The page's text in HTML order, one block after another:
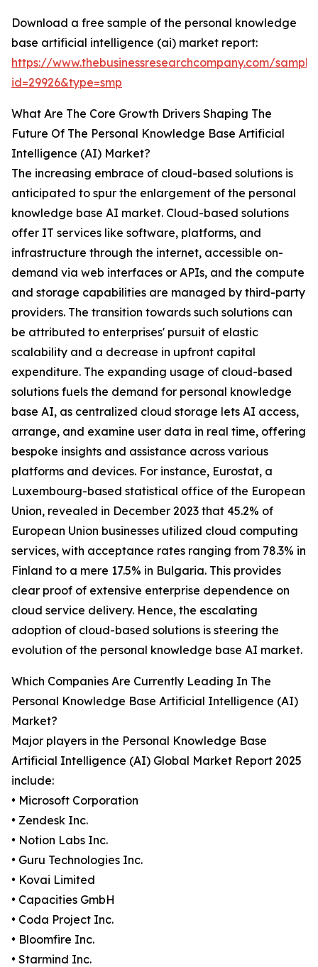
Download a free sample of the personal knowledge
base artificial intelligence (ai) market report:
https://www.thebusinessresearchcompany.com/
id=29926&type=smp
What Are The Core Growth Drivers Shaping The
Future Of The Personal Knowledge Base Artificial
Intelligence (AI) Market?
The increasing embrace of cloud-based solutions is
anticipated to spur the enlargement of the personal
knowledge base AI market. Cloud-based solutions
offer IT services like software, platforms, and
infrastructure through the internet, accessible on-
demand via web interfaces or APIs, and the compute
and storage capabilities are managed by third-party
providers. The transition towards such solutions can
be attributed to enterprises' pursuit of elastic
scalability and a decrease in upfront capital
expenditure. The expanding usage of cloud-based
solutions fuels the demand for personal knowledge
base AI, as centralized cloud storage lets AI access,
arrange, and examine user data in real time, offering
bespoke insights and assistance across various
platforms and devices. For instance, Eurostat, a
Luxembourg-based statistical office of the European
Union, revealed in December 2023 that 45.2% of
European Union businesses utilized cloud computing
services, with acceptance rates ranging from 78.3% in
Finland to a mere 17.5% in Bulgaria. This provides
clear proof of extensive enterprise dependence on
cloud service delivery. Hence, the escalating
adoption of cloud-based solutions is steering the
evolution of the personal knowledge base AI market.
Which Companies Are Currently Leading In The
Personal Knowledge Base Artificial Intelligence (AI)
Market?
Major players in the Personal Knowledge Base
Artificial Intelligence (AI) Global Market Report 2025
include:
• Microsoft Corporation
• Zendesk Inc.
• Notion Labs Inc.
• Guru Technologies Inc.
• Kovai Limited
• Capacities GmbH
• Coda Project Inc.
• Bloomfire Inc.
• Starmind Inc.